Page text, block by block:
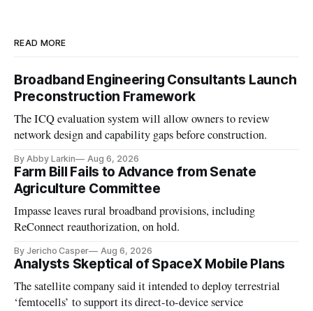
READ MORE
Broadband Engineering Consultants Launch
Preconstruction Framework
The ICQ evaluation system will allow owners to review
network design and capability gaps before construction.
By Abby Larkin Aug 6, 2026
Farm Bill Fails to Advance from Senate
Agriculture Committee
Impasse leaves rural broadband provisions, including
ReConnect reauthorization, on hold.
By Jericho Casper Aug 6, 2026
Analysts Skeptical of SpaceX Mobile Plans
The satellite company said it intended to deploy terrestrial
‘femtocells’ to support its direct-to-device service